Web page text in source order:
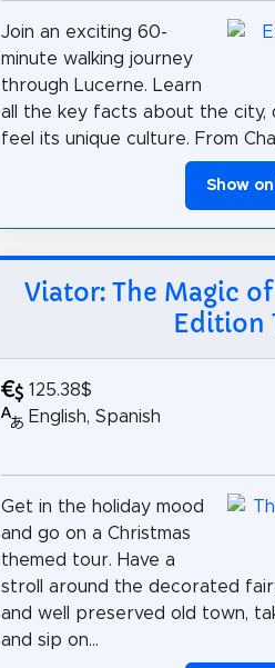
Join an exciting 60-
minute walking journey
through Lucerne. Learn
all the key facts about the city,
feel its unique culture. From
Show
Viator: The Magic
Edition
125.38$
English, Spanish
Get in the holiday mood
and go on a Christmas
themed tour. Have a
stroll around the decorated
and well preserved old town,
and sip on...